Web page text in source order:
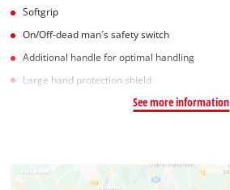
Softgrip
On/Off-dead man´s safety switch
Additional handle for optimal handling
Large hand protection shield
See more information